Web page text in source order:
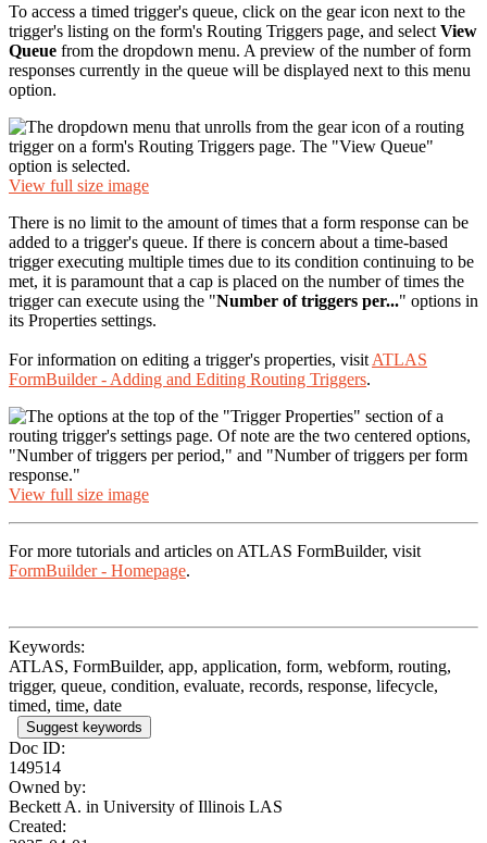
To access a timed trigger's queue, click on the gear icon next to the
trigger's listing on the form's Routing Triggers page, and select View
Queue from the dropdown menu. A preview of the number of form
responses currently in the queue will be displayed next to this menu
option.
View full size image
There is no limit to the amount of times that a form response can be
added to a trigger's queue. If there is concern about a time-based
trigger executing multiple times due to its condition continuing to be
met, it is paramount that a cap is placed on the number of times the
trigger can execute using the "Number of triggers per..." options in
its Properties settings.
For information on editing a trigger's properties, visit ATLAS
FormBuilder - Adding and Editing Routing Triggers.
View full size image
For more tutorials and articles on ATLAS FormBuilder, visit
FormBuilder - Homepage.
Keywords:
ATLAS, FormBuilder, app, application, form, webform, routing,
trigger, queue, condition, evaluate, records, response, lifecycle,
timed, time, date
Suggest keywords
Doc ID:
149514
Owned by:
Beckett A. in University of Illinois LAS
Created: